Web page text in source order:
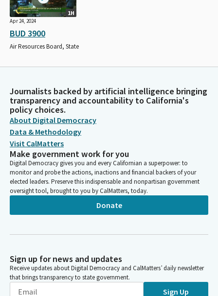
1H
Apr 24, 2024
BUD 3900
Air Resources Board, State
Journalists backed by artificial intelligence bringing
transparency and accountability to California's
policy choices.
About Digital Democracy
Data & Methodology
Visit CalMatters
Make government work for you
Digital Democracy gives you and every Californian a superpower: to
monitor and probe the actions, inactions and financial backers of your
elected leaders. Preserve this indispensable and nonpartisan government
oversight tool, brought to you by CalMatters, today.
Donate
Sign up for news and updates
Receive updates about Digital Democracy and CalMatters’ daily newsletter
that brings transparency to state government.
Sign Up